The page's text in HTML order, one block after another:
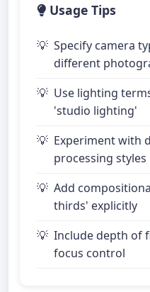
Usage Tips
Specify camera
different
Use lighting
'studio lighting'
Experiment with
processing styles
Add
thirds' explicitly
Include depth of
focus control